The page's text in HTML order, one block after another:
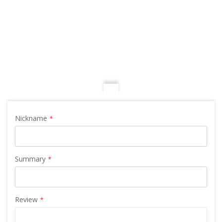
Nickname
Summary
Review